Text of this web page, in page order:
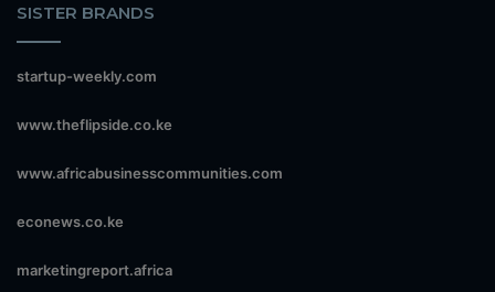
SISTER BRANDS
startup-weekly.com
www.theflipside.co.ke
www.africabusinesscommunities.com
econews.co.ke
marketingreport.africa